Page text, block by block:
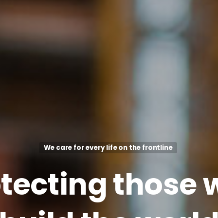
We care for every life on the frontline
those